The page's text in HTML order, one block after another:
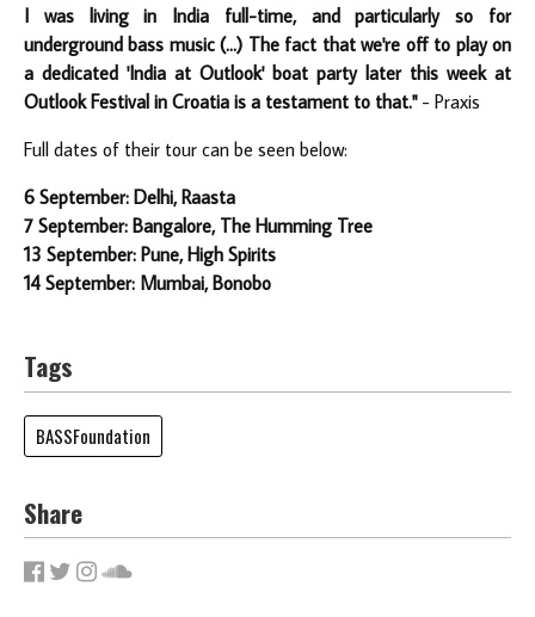
I was living in India full-time, and particularly so for
underground bass music (...) The fact that we're off to play on
a dedicated 'India at Outlook' boat party later this week at
Outlook Festival in Croatia is a testament to that." - Praxis
Full dates of their tour can be seen below:
6 September: Delhi, Raasta
7 September: Bangalore, The Humming Tree
13 September: Pune, High Spirits
14 September: Mumbai, Bonobo
Tags
BASSFoundation
Share